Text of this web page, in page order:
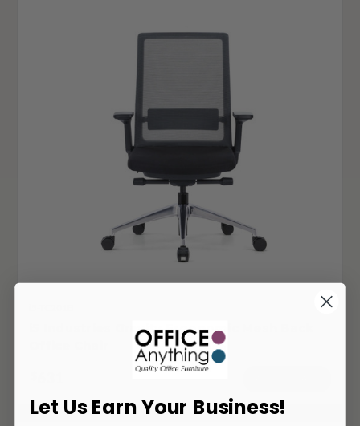
i5 Industries Gravity Ergonomic Mesh Back
Let Us Earn Your Business!